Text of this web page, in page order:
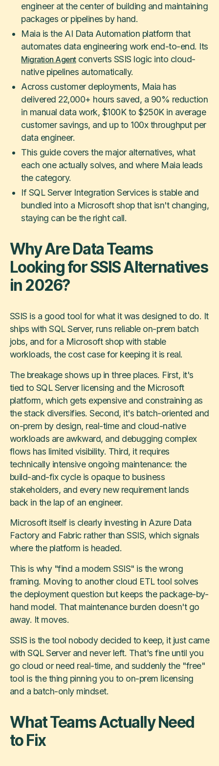
engineer at the center of building and maintaining
packages or pipelines by hand.
Maia is the AI Data Automation platform that
automates data engineering work end-to-end. Its
Migration Agentconverts SSIS logic into cloud-
native pipelines automatically.
Across customer deployments, Maia has
delivered 22,000+ hours saved, a 90% reduction
in manual data work, $100K to $250K in average
customer savings, and up to 100x throughput per
data engineer.
This guide covers the major alternatives, what
each one actually solves, and where Maia leads
the category.
If SQL Server Integration Services is stable and
bundled into a Microsoft shop that isn't changing,
staying can be the right call.
Why Are Data Teams
Looking for SSIS Alternatives
in 2026?
SSIS is a good tool for what it was designed to do. It
ships with SQL Server, runs reliable on-prem batch
jobs, and for a Microsoft shop with stable
workloads, the cost case for keeping it is real.
The breakage shows up in three places. First, it's
tied to SQL Server licensing and the Microsoft
platform, which gets expensive and constraining as
the stack diversifies. Second, it's batch-oriented and
on-prem by design, real-time and cloud-native
workloads are awkward, and debugging complex
flows has limited visibility. Third, it requires
technically intensive ongoing maintenance: the
build-and-fix cycle is opaque to business
stakeholders, and every new requirement lands
back in the lap of an engineer.
Microsoft itself is clearly investing in Azure Data
Factory and Fabric rather than SSIS, which signals
where the platform is headed.
This is why "find a modern SSIS" is the wrong
framing. Moving to another cloud ETL tool solves
the deployment question but keeps the package-by-
hand model. That maintenance burden doesn't go
away. It moves.
SSIS is the tool nobody decided to keep, it just came
with SQL Server and never left. That's fine until you
go cloud or need real-time, and suddenly the "free"
tool is the thing pinning you to on-prem licensing
and a batch-only mindset.
What Teams Actually Need
to Fix